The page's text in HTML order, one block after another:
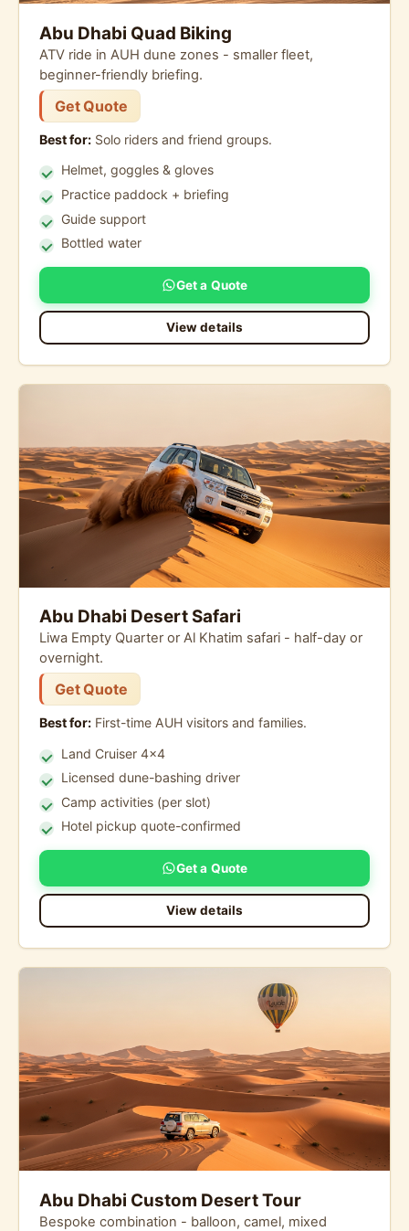
Abu Dhabi Quad Biking
ATV ride in AUH dune zones - smaller fleet,
beginner-friendly briefing.
Get Quote
Best for: Solo riders and friend groups.
Helmet, goggles & gloves
Practice paddock + briefing
Guide support
Bottled water
Get a Quote
View details
Abu Dhabi Desert Safari
Liwa Empty Quarter or Al Khatim safari - half-day or
overnight.
Get Quote
Best for: First-time AUH visitors and families.
Land Cruiser 4x4
Licensed dune-bashing driver
Camp activities (per slot)
Hotel pickup quote-confirmed
Get a Quote
View details
Abu Dhabi Custom Desert Tour
Bespoke combination - balloon, camel, mixed